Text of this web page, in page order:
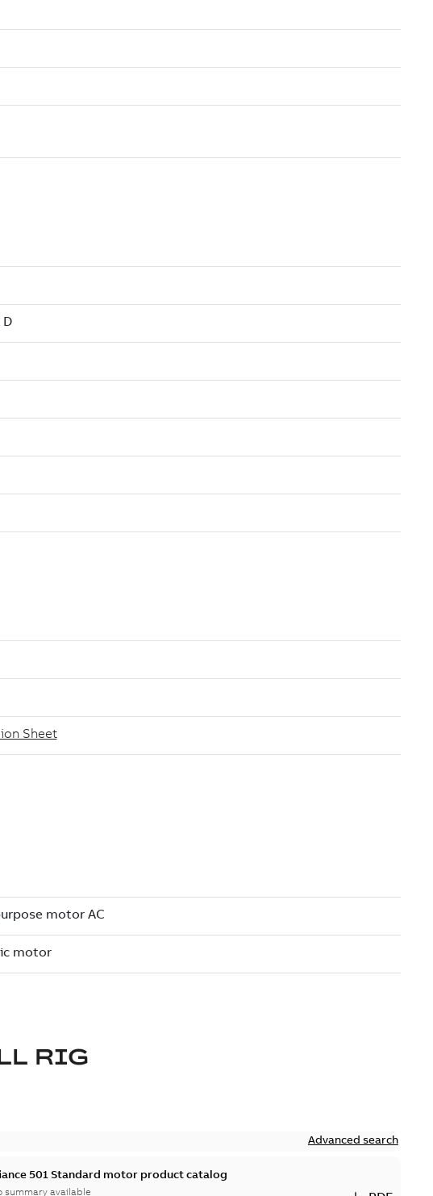
RIG
Advanced search
501 Standard motor product catalog
summary available